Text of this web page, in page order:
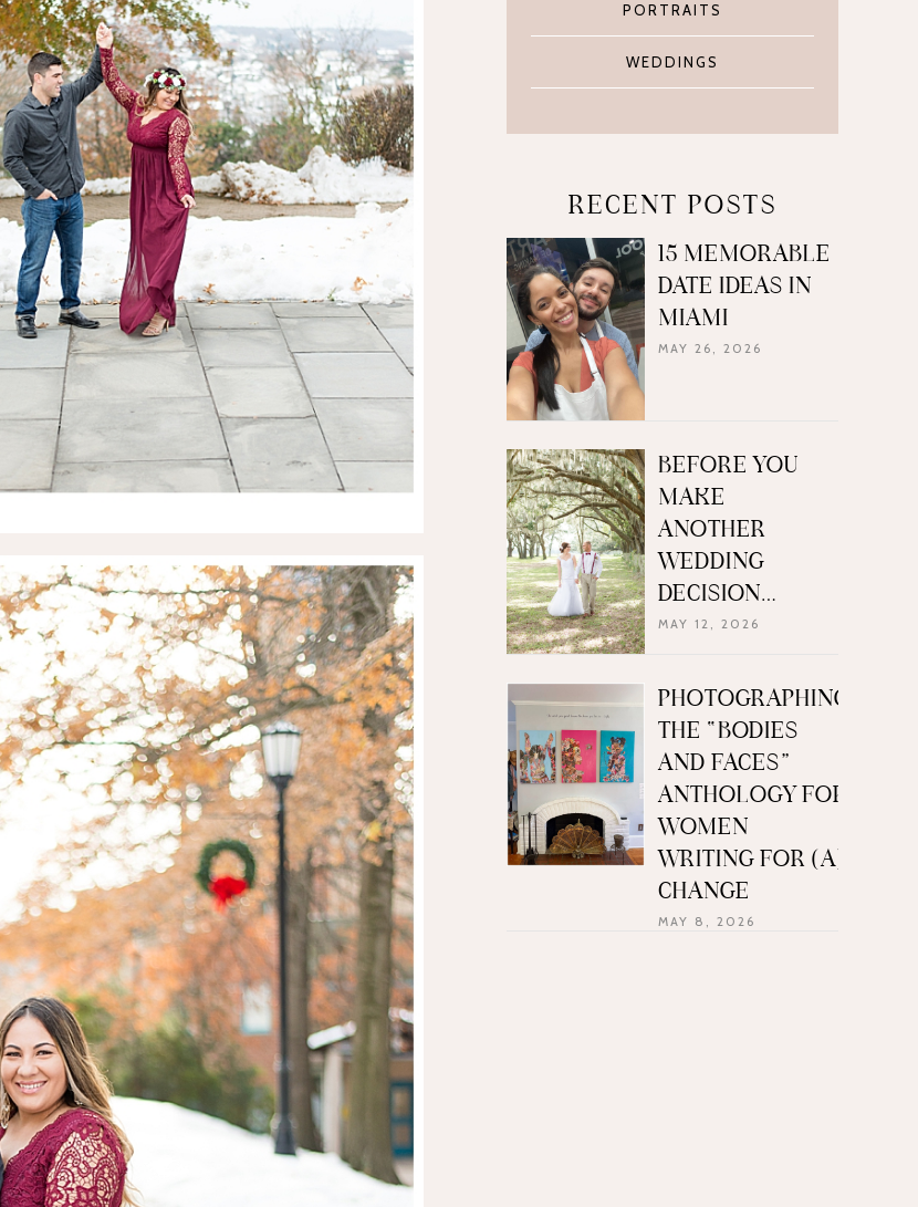
PORTRAITS
WEDDINGS
RECENT POSTS
15 MEMORABLE
DATE IDEAS IN
MIAMI
MAY 26, 2026
BEFORE YOU
MAKE
ANOTHER
WEDDING
DECISION…
MAY 12, 2026
PHOTOGRAPHING
THE “BODIES
AND FACES”
ANTHOLOGY FOR
WOMEN
WRITING FOR (A)
CHANGE
MAY 8, 2026